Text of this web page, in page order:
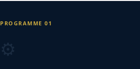
PROGRAMME 01
⚙️